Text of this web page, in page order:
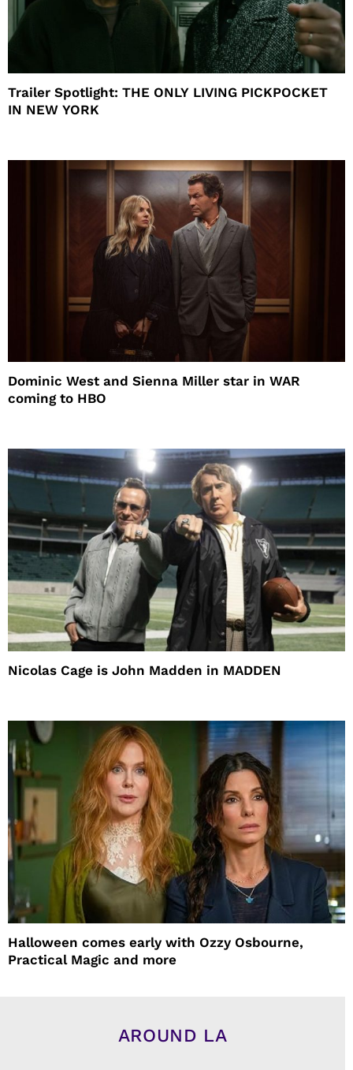
Trailer Spotlight: THE ONLY LIVING PICKPOCKET
IN NEW YORK
Dominic West and Sienna Miller star in WAR
coming to HBO
Nicolas Cage is John Madden in MADDEN
Halloween comes early with Ozzy Osbourne,
Practical Magic and more
AROUND LA